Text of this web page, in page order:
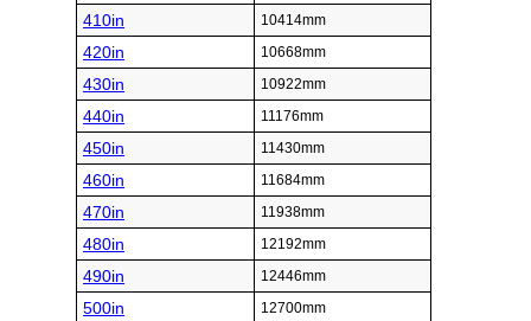
410in 10414mm
420in 10668mm
430in 10922mm
440in 11176mm
450in 11430mm
460in 11684mm
470in 11938mm
480in 12192mm
490in 12446mm
500in 12700mm